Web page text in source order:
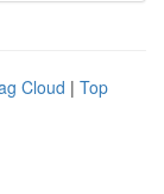
Cloud | Top